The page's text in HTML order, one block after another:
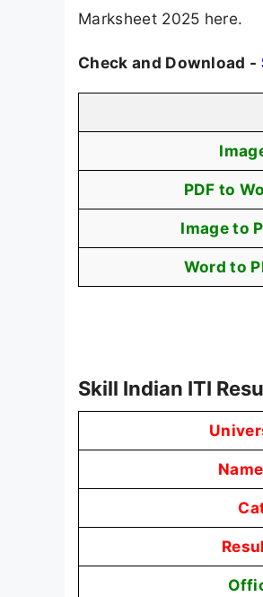
Marksheet 2025 here.
Check and Download -
PDF to
Image to
Word to
Skill Indian ITI